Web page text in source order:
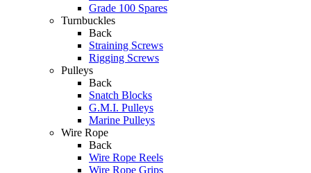
Grade 100 Spares
Turnbuckles
Back
Straining Screws
Rigging Screws
Pulleys
Back
Snatch Blocks
G.M.I. Pulleys
Marine Pulleys
Wire Rope
Back
Wire Rope Reels
Wire Rope Grips